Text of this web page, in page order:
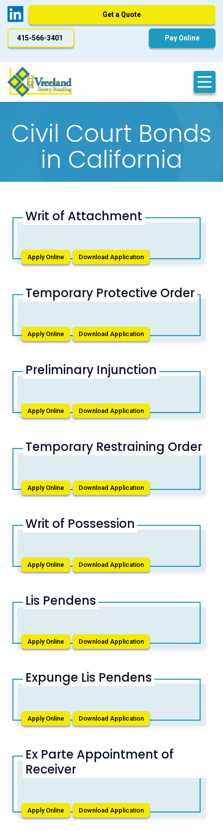
Get a Quote
415-566-3401 Pay Online
Civil Court Bonds
in California
Writ of Attachment
Apply Online Download Application
Temporary Protective Order
Apply Online Download Application
Preliminary Injunction
Apply Online Download Application
Temporary Restraining Order
Apply Online Download Application
Writ of Possession
Apply Online Download Application
Lis Pendens
Apply Online Download Application
Expunge Lis Pendens
Apply Online Download Application
Ex Parte Appointment of
Receiver
Apply Online Download Application